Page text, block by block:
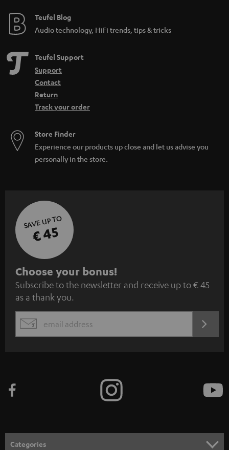
Teufel Blog
Audio technology, HiFi trends, tips & tricks
Teufel Support
Support
Contact
Return
Track your order
Store Finder
Experience our products up close and let us advise you
personally in the store.
SAVE UP TO
€ 45
S
u
b
s
c
e
n
Choose your bonus!
Subscribe to the newsletter and receive up to € 45
as a thank you.
EMAIL
Categories